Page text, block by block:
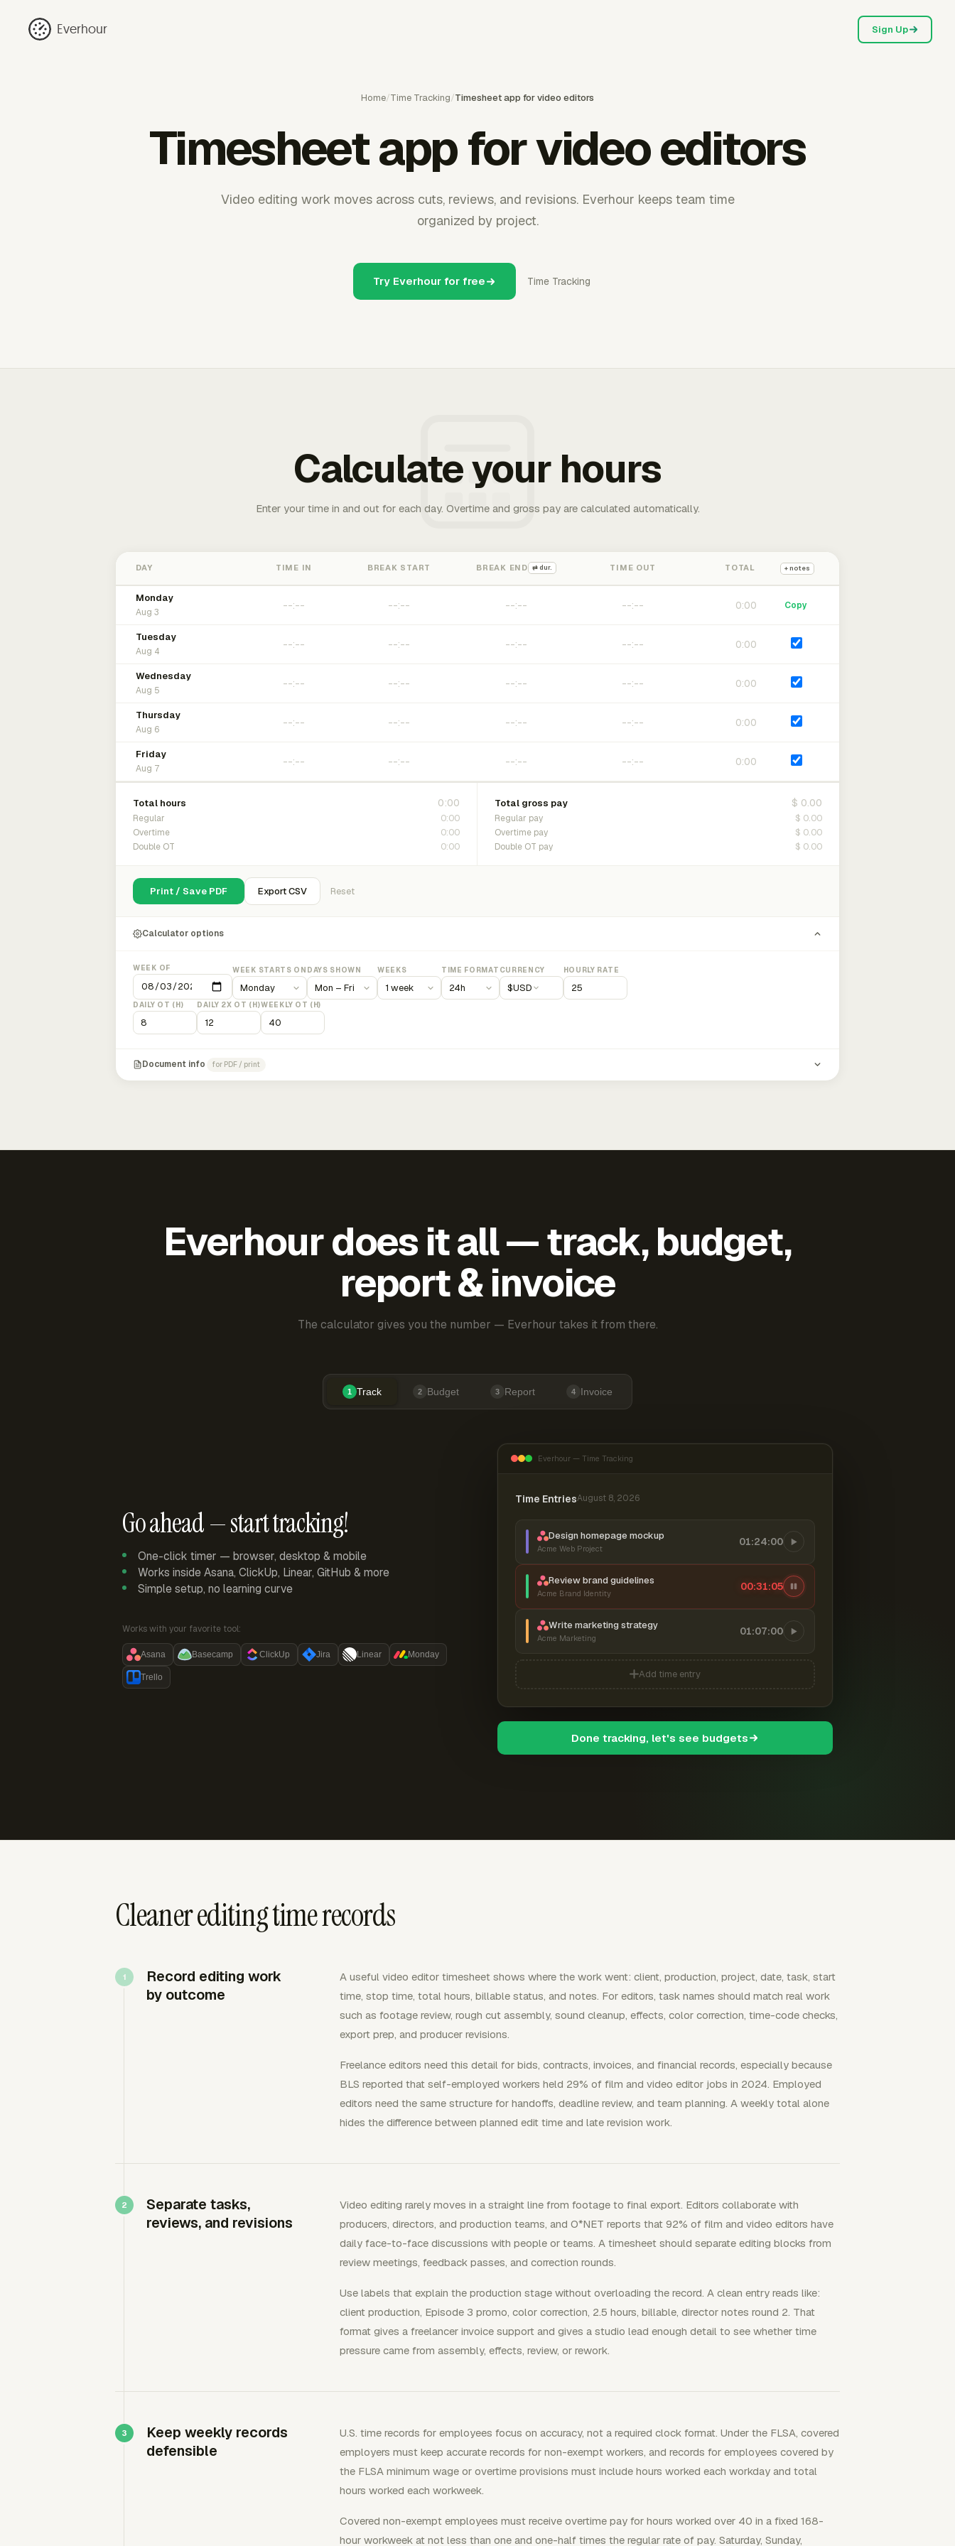
Everhour Sign Up
Home/Time Tracking/Timesheet app for video editors
Timesheet app for video editors
Video editing work moves across cuts, reviews, and revisions. Everhour keeps team time
organized by project.
Try Everhour for free Time Tracking
Calculate your hours
Enter your time in and out for each day. Overtime and gross pay are calculated automatically.
DAY TIME IN BREAK START BREAK END ⇄ dur. TIME OUT TOTAL + notes
Monday
Aug 3
0:00 Copy
Tuesday
Aug 4
0:00
Wednesday
Aug 5
0:00
Thursday
Aug 6
0:00
Friday
Aug 7
0:00
Total hours 0:00
Regular 0:00
Overtime 0:00
Double OT 0:00
Total gross pay $ 0.00
Regular pay $ 0.00
Overtime pay $ 0.00
Double OT pay $ 0.00
Print / Save PDF Export CSV Reset
Calculator options
WEEK OF WEEK STARTS ON DAYS SHOWN WEEKS TIME FORMAT CURRENCY
$USD
HOURLY RATE
DAILY OT (H) DAILY 2X OT (H)WEEKLY OT (H)
Document info for PDF / print
Everhour does it all — track, budget,
report & invoice
The calculator gives you the number — Everhour takes it from there.
1 Track 2 Budget 3 Report 4 Invoice
Go ahead — start tracking!
One-click timer — browser, desktop & mobile
Works inside Asana, ClickUp, Linear, GitHub & more
Simple setup, no learning curve
Works with your favorite tool:
Asana Basecamp ClickUp Jira Linear Monday
Trello
Everhour — Time Tracking
Time EntriesAugust 8, 2026
Design homepage mockup
Acme Web Project
01:24:00
Review brand guidelines
Acme Brand Identity
00:31:06
Write marketing strategy
Acme Marketing
01:07:00
Add time entry
Done tracking, let's see budgets
Cleaner editing time records
Record editing work
by outcome
A useful video editor timesheet shows where the work went: client, production, project, date, task, start
time, stop time, total hours, billable status, and notes. For editors, task names should match real work
such as footage review, rough cut assembly, sound cleanup, effects, color correction, time-code checks,
export prep, and producer revisions.
Freelance editors need this detail for bids, contracts, invoices, and financial records, especially because
BLS reported that self-employed workers held 29% of film and video editor jobs in 2024. Employed
editors need the same structure for handoffs, deadline review, and team planning. A weekly total alone
hides the difference between planned edit time and late revision work.
Separate tasks,
reviews, and revisions
Video editing rarely moves in a straight line from footage to final export. Editors collaborate with
producers, directors, and production teams, and O*NET reports that 92% of film and video editors have
daily face-to-face discussions with people or teams. A timesheet should separate editing blocks from
review meetings, feedback passes, and correction rounds.
Use labels that explain the production stage without overloading the record. A clean entry reads like:
client production, Episode 3 promo, color correction, 2.5 hours, billable, director notes round 2. That
format gives a freelancer invoice support and gives a studio lead enough detail to see whether time
pressure came from assembly, effects, review, or rework.
Keep weekly records
defensible
U.S. time records for employees focus on accuracy, not a required clock format. Under the FLSA, covered
employers must keep accurate records for non-exempt workers, and records for employees covered by
the FLSA minimum wage or overtime provisions must include hours worked each workday and total
hours worked each workweek.
Covered non-exempt employees must receive overtime pay for hours worked over 40 in a fixed 168-
hour workweek at not less than one and one-half times the regular rate of pay. Saturday, Sunday,